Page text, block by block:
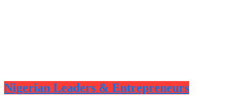
Nigerian Leaders & Entrepreneurs